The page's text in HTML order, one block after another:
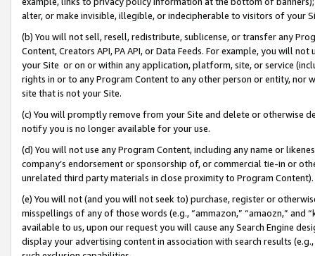
alter, or make invisible, illegible, or indecipherable to visitors of your
(b) You will not sell, resell, redistribute, sublicense, or transfer any
Content, Creators API, PA API, or Data Feeds. For example, you will
your Site or on or within any application, platform, site, or service
rights in or to any Program Content to any other person or entity, nor
site that is not your Site.
(c) You will promptly remove from your Site and delete or otherwise
notify you is no longer available for your use.
(d) You will not use any Program Content, including any name or
company’s endorsement or sponsorship of, or commercial tie-in or
unrelated third party materials in close proximity to Program Content).
(e) You will not (and you will not seek to) purchase, register or
misspellings of any of those words (e.g., “ammazon,” “amaozn,” and
available to us, upon our request you will cause any Search Engine
display your advertising content in association with search results